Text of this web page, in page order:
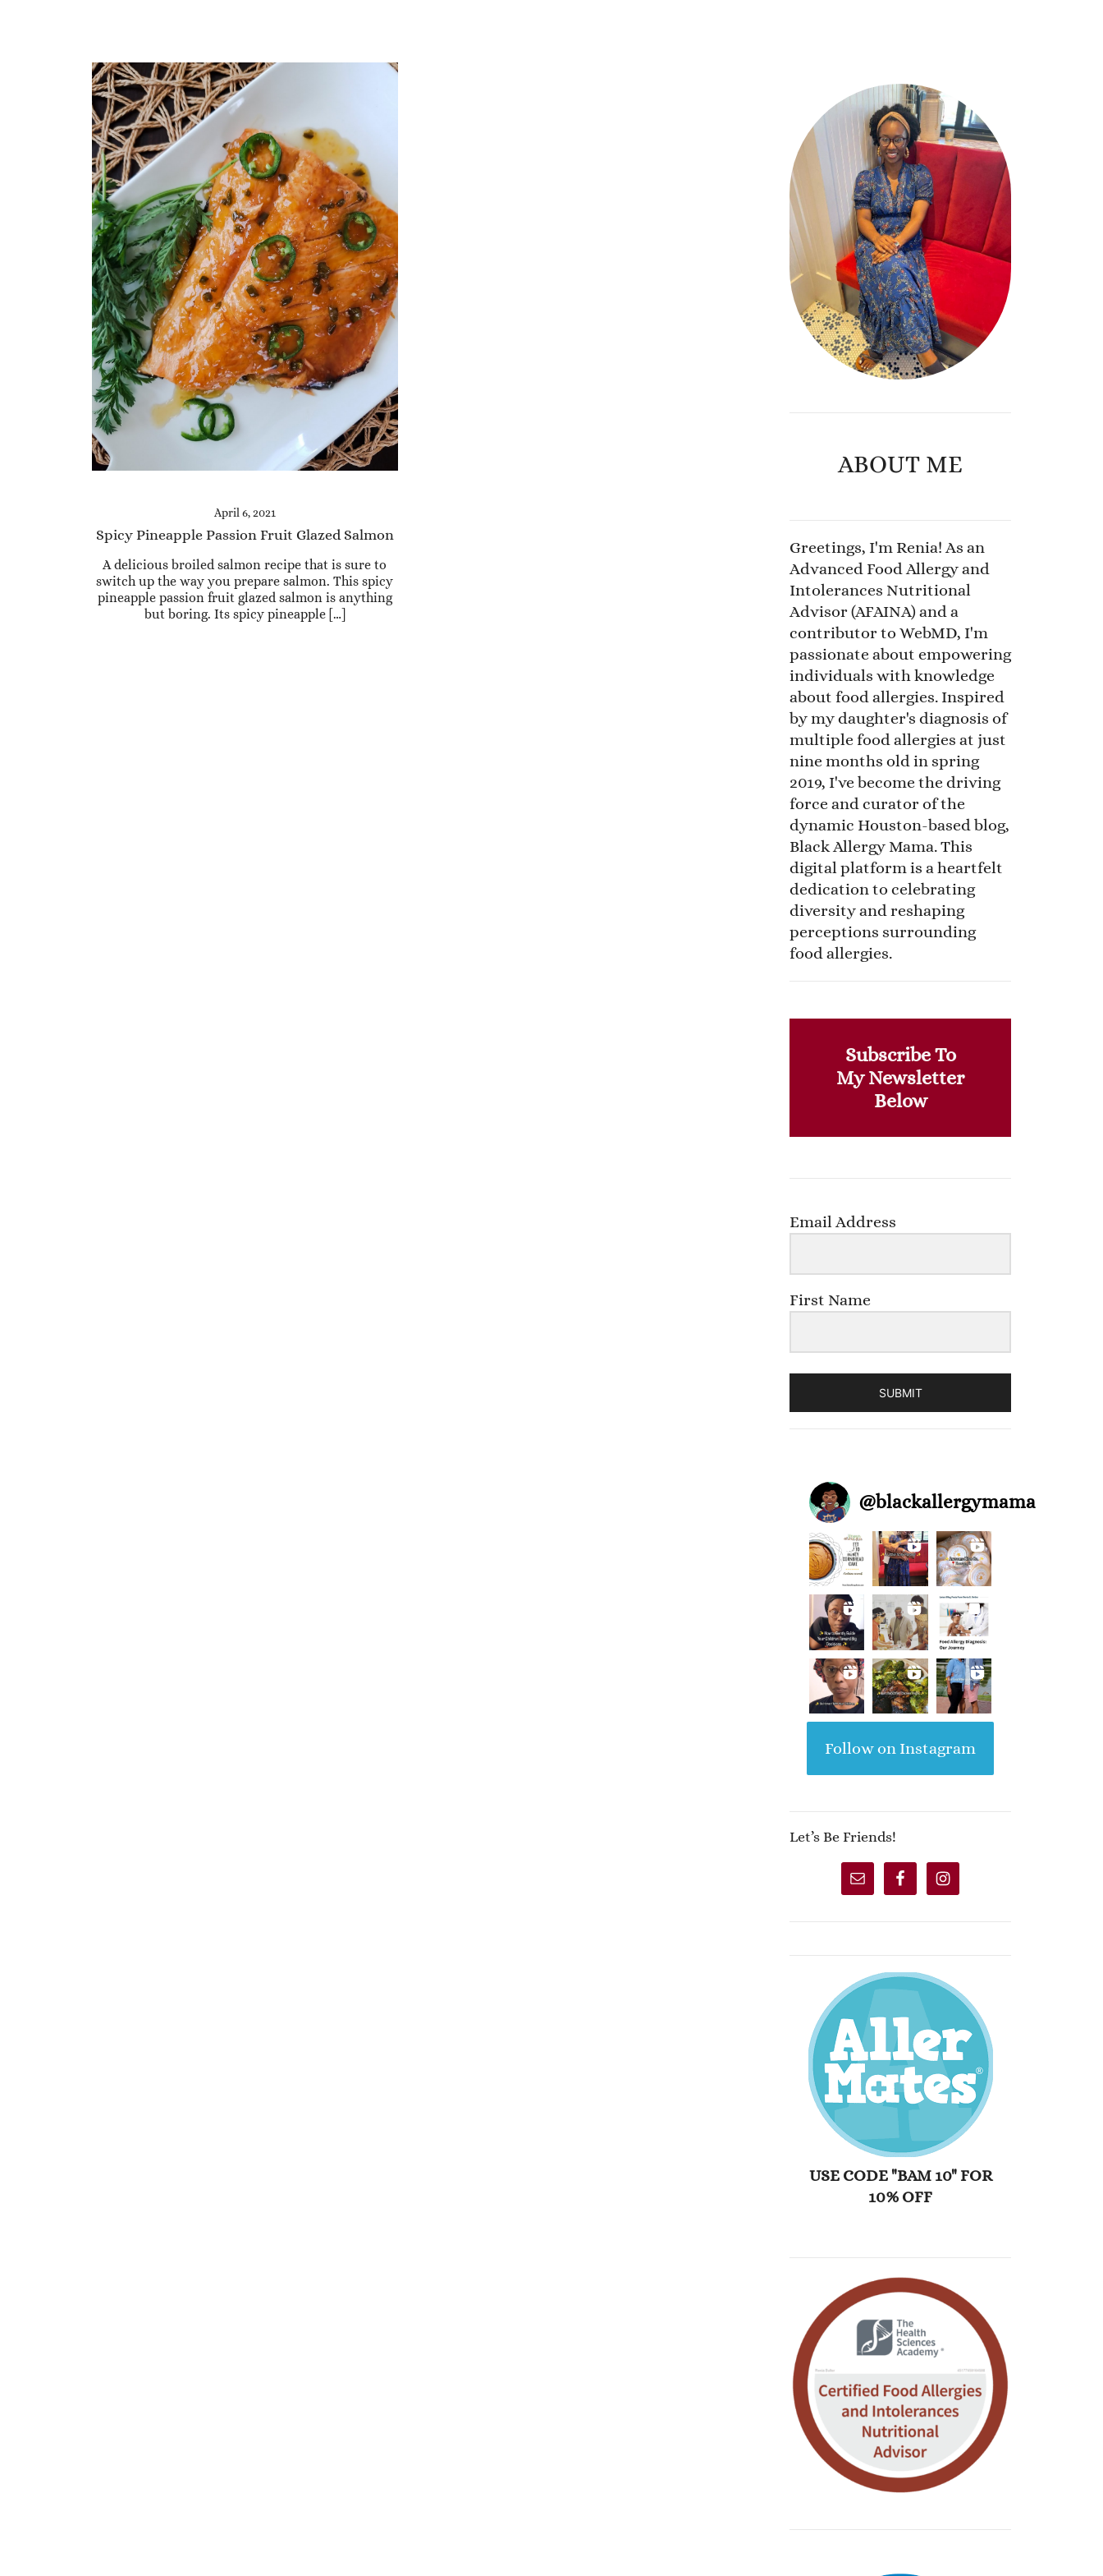
April 6, 2021
Spicy Pineapple Passion Fruit Glazed Salmon
A delicious broiled salmon recipe that is sure to
switch up the way you prepare salmon. This spicy
pineapple passion fruit glazed salmon is anything
but boring. Its spicy pineapple […]
ABOUT ME
Greetings, I'm Renia! As an
Advanced Food Allergy and
Intolerances Nutritional
Advisor (AFAINA) and a
contributor to WebMD, I'm
passionate about empowering
individuals with knowledge
about food allergies. Inspired
by my daughter's diagnosis of
multiple food allergies at just
nine months old in spring
2019, I've become the driving
force and curator of the
dynamic Houston-based blog,
Black Allergy Mama. This
digital platform is a heartfelt
dedication to celebrating
diversity and reshaping
perceptions surrounding
food allergies.
Subscribe To
My Newsletter
Below
Email Address
First Name
SUBMIT
@blackallergymama
Follow on Instagram
Let’s Be Friends!
USE CODE "BAM 10" FOR
10% OFF